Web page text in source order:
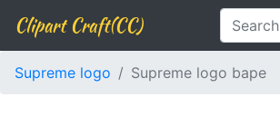
Clipart Craft(CC)
Supreme logo Supreme logo bape